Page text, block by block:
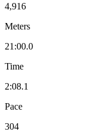
4,916
Meters
21:00.0
Time
2:08.1
Pace
304